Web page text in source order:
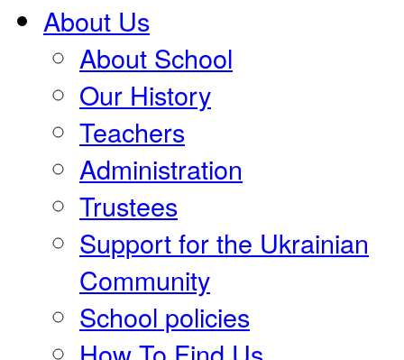
About Us
About School
Our History
Teachers
Administration
Trustees
Support for the Ukrainian
Community
School policies